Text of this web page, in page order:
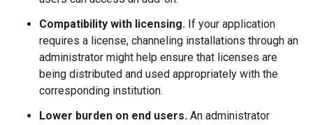
Compatibility with licensing. If your application
requires a license, channeling installations through an
administrator might help ensure that licenses are
being distributed and used appropriately with the
corresponding institution.
Lower burden on end users. An administrator